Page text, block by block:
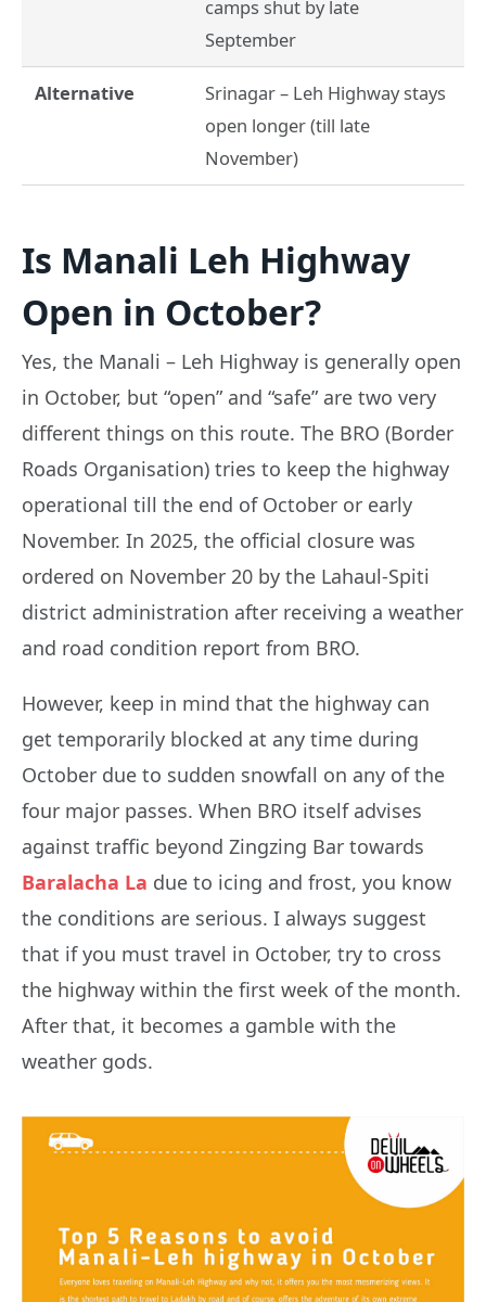
camps shut by late
September
Alternative
Srinagar – Leh Highway stays
open longer (till late
November)
Is Manali Leh Highway
Open in October?
Yes, the Manali – Leh Highway is generally open
in October, but “open” and “safe” are two very
different things on this route. The BRO (Border
Roads Organisation) tries to keep the highway
operational till the end of October or early
November. In 2025, the official closure was
ordered on November 20 by the Lahaul-Spiti
district administration after receiving a weather
and road condition report from BRO.
However, keep in mind that the highway can
get temporarily blocked at any time during
October due to sudden snowfall on any of the
four major passes. When BRO itself advises
against traffic beyond Zingzing Bar towards
Baralacha La due to icing and frost, you know
the conditions are serious. I always suggest
that if you must travel in October, try to cross
the highway within the first week of the month.
After that, it becomes a gamble with the
weather gods.